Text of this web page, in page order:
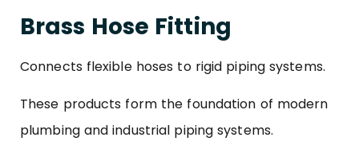
Brass Hose Fitting
Connects flexible hoses to rigid piping systems.
These products form the foundation of modern
plumbing and industrial piping systems.